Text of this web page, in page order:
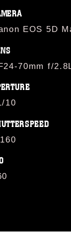
EOS 5D
70mm f/
10